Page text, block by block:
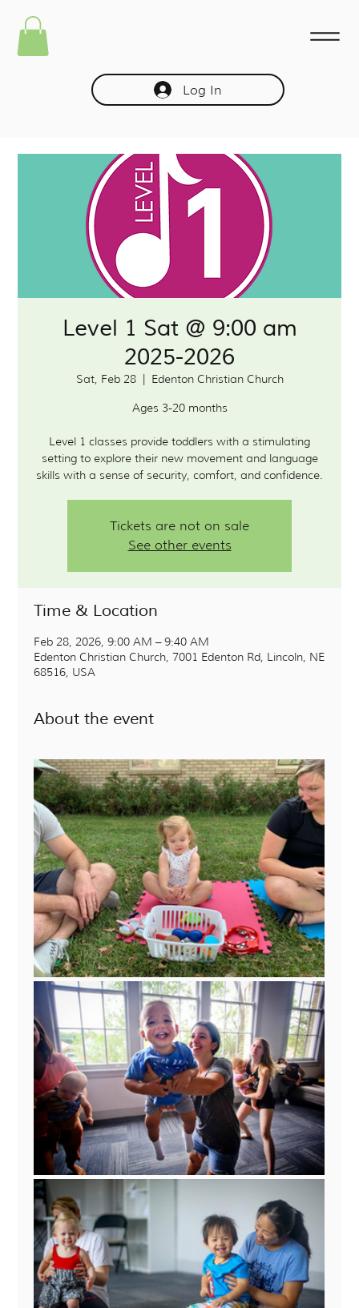
Log In
Level 1 Sat @ 9:00 am
2025-2026
Sat, Feb 28
  |
Edenton Christian Church
Ages 3-20 months
Level 1 classes provide toddlers with a stimulating
setting to explore their new movement and language
skills with a sense of security, comfort, and confidence.
Tickets are not on sale
See other events
Time & Location
Feb 28, 2026, 9:00 AM – 9:40 AM
Edenton Christian Church, 7001 Edenton Rd, Lincoln, NE
68516, USA
About the event